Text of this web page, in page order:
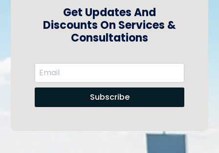
Get Updates And
Discounts On Services &
Consultations
Subscribe